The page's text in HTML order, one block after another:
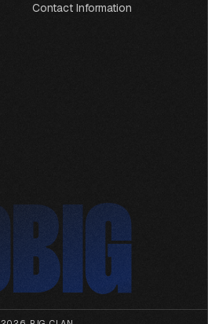
Contact Information